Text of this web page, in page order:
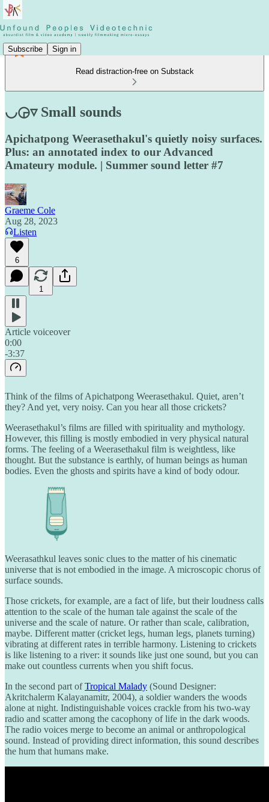
Subscribe Sign in
Read distraction-free on Substack
◡◶▿ Small sounds
Apichatpong Weerasethakul's quietly noisy surfaces.
Plus: an annotated index to our Advanced
Amateury module. | Summer sound letter #7
Graeme Cole
Aug 28, 2023
Listen
6
1
Article voiceover
0:00
-3:37
Think of the films of Apichatpong Weerasethakul. Quiet, aren’t
they? And yet, very noisy. Can you hear all those crickets?
Weerasethakul’s films are filled with spirituality and mythology.
However, this filling is mostly embodied in very physical natural
forms. The feeling of a Weerasethakul film is weightless, like
thought. But the substance is earthly, of human beings as human
bodies. Even the ghosts and spirits have a kind of body odour.
Weerasathkul leaves sonic clues to the matter of his cinematic
universe that is not embodied in the image. A microscopic chorus of
surface sounds.
Those crickets, for example, are a fact of life, but their loudness calls
attention to the scale of the human tale against the scale of the
universe and the scale of nature. Or rather than scale, calibration,
maybe. Different matter (cricket legs, human legs, planets turning)
vibrating at different rates in terrible harmony. Listening to crickets
is like listening to a river: it sounds like just one sound, but you can
make out countless currents when you shift focus.
In the second part ofTropical Malady (Sound Designer:
Akritchalerm Kalayanamitr, 2004), a soldier wanders the woods
alone at night. Indistinguishable voices crackle from his two-way
radio and scatter among the cacophony of life in the dark woods.
The radio voices merge to become an animal or anthropological
sound. Instead of providing direct information, this sound describes
the hum that humans make.